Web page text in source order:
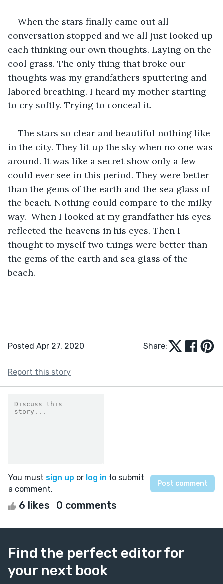
When the stars finally came out all
conversation stopped and we all just looked up
each thinking our own thoughts. Laying on the
cool grass. The only thing that broke our
thoughts was my grandfathers sputtering and
labored breathing. I heard my mother starting
to cry softly. Trying to conceal it.
The stars so clear and beautiful nothing like
in the city. They lit up the sky when no one was
around. It was like a secret show only a few
could ever see in this period. They were better
than the gems of the earth and the sea glass of
the beach. Nothing could compare to the milky
way.  When I looked at my grandfather his eyes
reflected the heavens in his eyes. Then I
thought to myself two things were better than
the gems of the earth and sea glass of the
beach.
Posted Apr 27, 2020 Share:
Report this story
You must sign up or log in to submit
a comment.
6 likes 0 comments
Find the perfect editor for
your next book